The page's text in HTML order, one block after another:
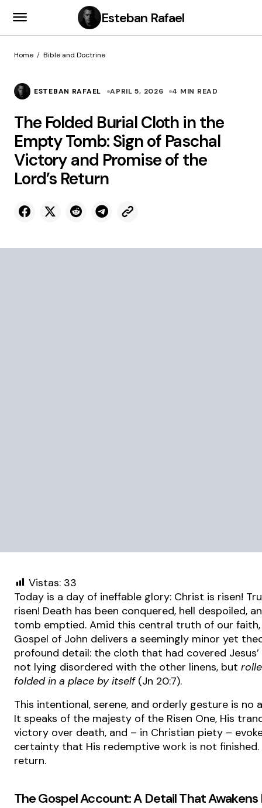
Esteban Rafael
Home Bible and Doctrine
ESTEBAN RAFAEL APRIL 5, 2026 4 MIN READ
The Folded Burial Cloth in the
Empty Tomb: Sign of Paschal
Victory and Promise of the
Lord’s Return
Vistas: 33
Today is a day of ineffable glory: Christ is risen!
risen! Death has been conquered, hell despoiled,
tomb emptied. Amid this central truth of our
Gospel of John delivers a seemingly minor yet
profound detail: the cloth that had covered Jesus’
not lying disordered with the other linens, but
folded in a place by itself(Jn 20:7).
This intentional, serene, and orderly gesture is no
It speaks of the majesty of the Risen One, His
victory over death, and – in Christian piety –
certainty that His redemptive work is not finished.
return.
The Gospel Account: A Detail That Awakens